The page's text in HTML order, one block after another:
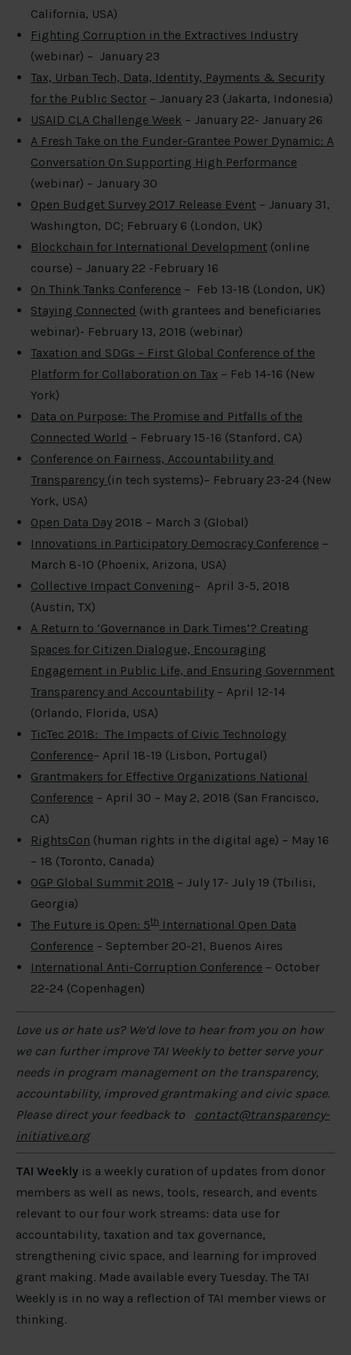
California, USA)
Fighting Corruption in the Extractives Industry
(webinar) – January 23
Tax, Urban Tech, Data, Identity, Payments & Security
for the Public Sector – January 23 (Jakarta, Indonesia)
USAID CLA Challenge Week – January 22- January 26
A Fresh Take on the Funder-Grantee Power Dynamic: A
Conversation On Supporting High Performance
(webinar) – January 30
Open Budget Survey 2017 Release Event – January 31,
Washington, DC; February 6 (London, UK)
Blockchain for International Development (online
course) – January 22 -February 16
On Think Tanks Conference – Feb 13-18 (London, UK)
Staying Connected (with grantees and beneficiaries
webinar)- February 13, 2018 (webinar)
Taxation and SDGs – First Global Conference of the
Platform for Collaboration on Tax – Feb 14-16 (New
York)
Data on Purpose: The Promise and Pitfalls of the
Connected World – February 15-16 (Stanford, CA)
Conference on Fairness, Accountability and
Transparency (in tech systems)– February 23-24 (New
York, USA)
Open Data Day 2018 – March 3 (Global)
Innovations in Participatory Democracy Conference –
March 8-10 (Phoenix, Arizona, USA)
Collective Impact Convening– April 3-5, 2018
(Austin, TX)
A Return to ‘Governance in Dark Times’? Creating
Spaces for Citizen Dialogue, Encouraging
Engagement in Public Life, and Ensuring Government
Transparency and Accountability – April 12-14
(Orlando, Florida, USA)
TicTec 2018: The Impacts of Civic Technology
Conference– April 18-19 (Lisbon, Portugal)
Grantmakers for Effective Organizations National
Conference – April 30 – May 2, 2018 (San Francisco,
CA)
RightsCon (human rights in the digital age) – May 16
– 18 (Toronto, Canada)
OGP Global Summit 2018 – July 17- July 19 (Tbilisi,
Georgia)
The Future is Open: 5th International Open Data
Conference – September 20-21, Buenos Aires
International Anti-Corruption Conference – October
22-24 (Copenhagen)
Love us or hate us? We’d love to hear from you on how
we can further improve TAI Weekly to better serve your
needs in program management on the transparency,
accountability, improved grantmaking and civic space.
Please direct your feedback to
contact@transparency-
initiative.org
TAI Weekly is a weekly curation of updates from donor
members as well as news, tools, research, and events
relevant to our four work streams: data use for
accountability, taxation and tax governance,
strengthening civic space, and learning for improved
grant making. Made available every Tuesday. The TAI
Weekly is in no way a reflection of TAI member views or
thinking.